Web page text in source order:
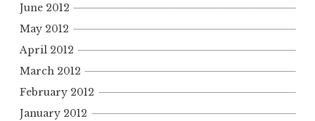
June 2012
May 2012
April 2012
March 2012
February 2012
January 2012